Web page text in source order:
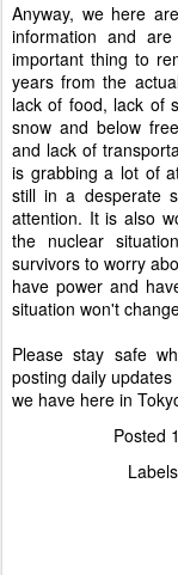
Anyway, we here
information and
important thing to
years from the
lack of food, lack of
snow and below
and lack of
is grabbing a lot of
still in a desperate
attention. It is also
the nuclear
survivors to worry
have power and
situation won't
Please stay safe
posting daily
we have here in
Posted